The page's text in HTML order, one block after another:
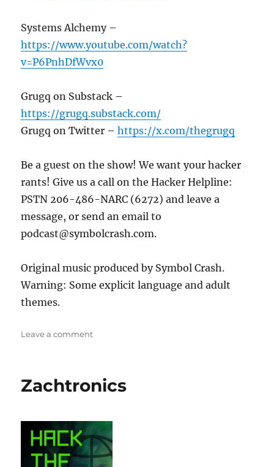
Systems Alchemy –
https://www.youtube.com/watch?
v=P6PnhDfWvx0
Grugq on Substack –
https://grugq.substack.com/
Grugq on Twitter –https://x.com/thegrugq
Be a guest on the show! We want your hacker
rants! Give us a call on the Hacker Helpline:
PSTN 206-486-NARC (6272) and leave a
message, or send an email to
podcast@symbolcrash.com.
Original music produced by Symbol Crash.
Warning: Some explicit language and adult
themes.
Leave a commenton
Zachtronics